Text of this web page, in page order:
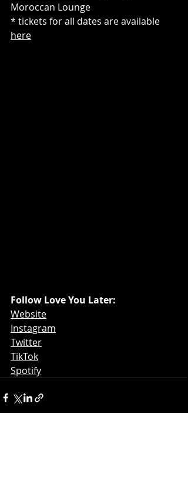
Moroccan Lounge
* tickets for all dates are available
here
Follow Love You Later:
Website
Instagram
Twitter
TikTok
Spotify